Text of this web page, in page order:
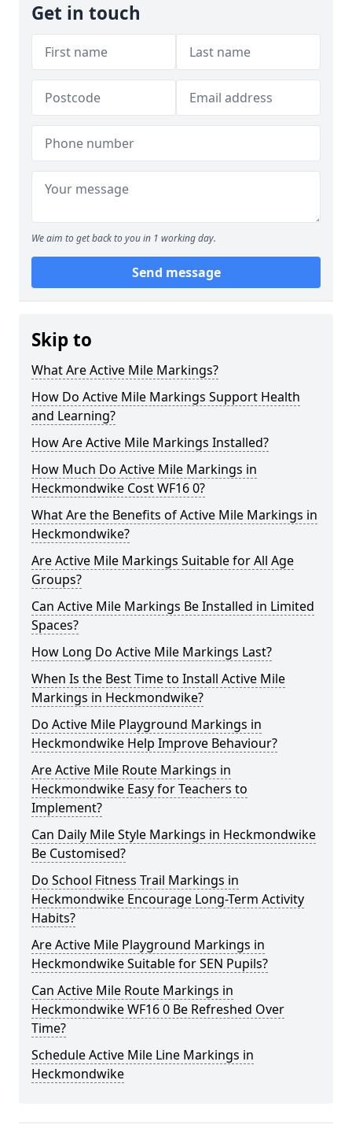
Get in touch
We aim to get back to you in 1 working day.
Send message
Skip to
What Are Active Mile Markings?
How Do Active Mile Markings Support Health
and Learning?
How Are Active Mile Markings Installed?
How Much Do Active Mile Markings in
Heckmondwike Cost WF16 0?
What Are the Benefits of Active Mile Markings in
Heckmondwike?
Are Active Mile Markings Suitable for All Age
Groups?
Can Active Mile Markings Be Installed in Limited
Spaces?
How Long Do Active Mile Markings Last?
When Is the Best Time to Install Active Mile
Markings in Heckmondwike?
Do Active Mile Playground Markings in
Heckmondwike Help Improve Behaviour?
Are Active Mile Route Markings in
Heckmondwike Easy for Teachers to
Implement?
Can Daily Mile Style Markings in Heckmondwike
Be Customised?
Do School Fitness Trail Markings in
Heckmondwike Encourage Long-Term Activity
Habits?
Are Active Mile Playground Markings in
Heckmondwike Suitable for SEN Pupils?
Can Active Mile Route Markings in
Heckmondwike WF16 0 Be Refreshed Over
Time?
Schedule Active Mile Line Markings in
Heckmondwike